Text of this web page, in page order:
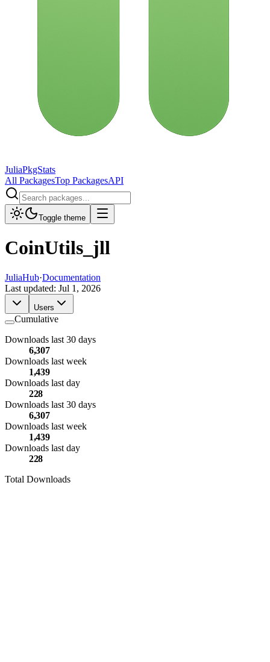
JuliaPkgStats
All PackagesTop PackagesAPI
Toggle theme
CoinUtils_jll
JuliaHub·Documentation
Last updated: Jul 1, 2026
Users
Cumulative
Downloads last 30 days
6,307
Downloads last week
1,439
Downloads last day
228
Downloads last 30 days
6,307
Downloads last week
1,439
Downloads last day
228
Total Downloads